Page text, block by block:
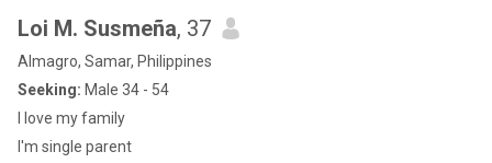
Loi M. Susmeña, 37
Almagro, Samar, Philippines
Seeking: Male 34 - 54
I love my family
I'm single parent